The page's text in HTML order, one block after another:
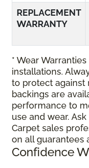
REPLACEMENT
WARRANTY
* Wear
installations.
to protect against
backings are
performance to
use and wear.
Carpet sales
on all guarantees
Confidence